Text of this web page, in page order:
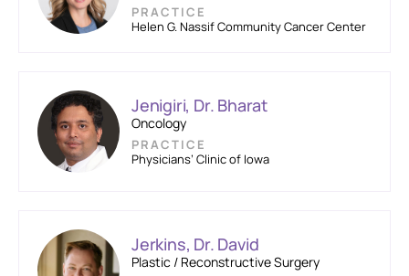
PRACTICE
Helen G. Nassif Community Cancer Center
Jenigiri, Dr. Bharat
Oncology
PRACTICE
Physicians’ Clinic of Iowa
Jerkins, Dr. David
Plastic / Reconstructive Surgery